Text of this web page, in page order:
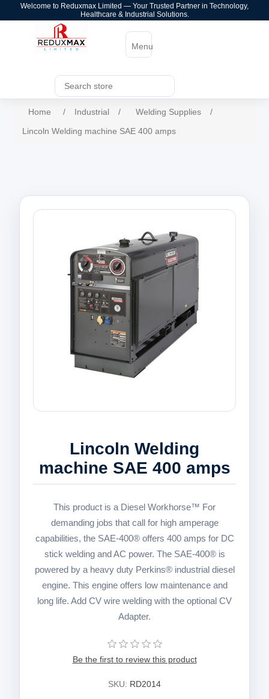
Welcome to Reduxmax Limited — Your Trusted Partner in Technology,
Healthcare & Industrial Solutions.
Menu
Home / Industrial / Welding Supplies
/
Lincoln Welding machine SAE 400 amps
Lincoln Welding
machine SAE 400 amps
This product is a Diesel Workhorse™ For
demanding jobs that call for high amperage
capabilities, the SAE-400® offers 400 amps for DC
stick welding and AC power. The SAE-400® is
powered by a heavy duty Perkins® industrial diesel
engine. This engine offers low maintenance and
long life. Add CV wire welding with the optional CV
Adapter.
Be the first to review this product
SKU: RD2014